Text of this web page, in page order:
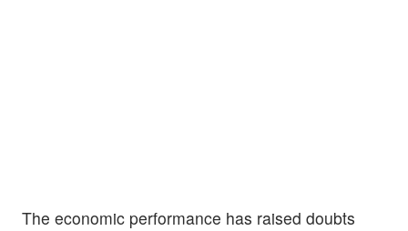
The economic performance has raised doubts